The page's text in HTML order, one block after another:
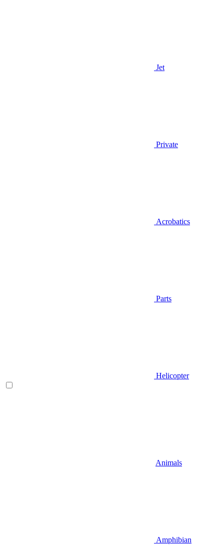
Jet
Private
Acrobatics
Parts
Helicopter
Animals
Amphibian